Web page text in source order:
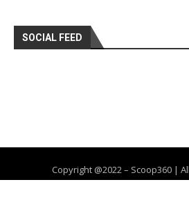
SOCIAL FEED
Copyright @2022 – Scoop360 |